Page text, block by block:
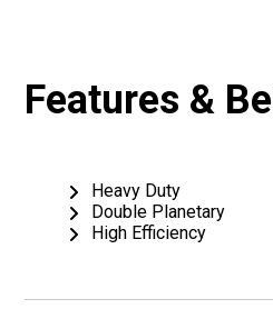
Features &
Heavy Duty
Double Planetary
High Efficiency